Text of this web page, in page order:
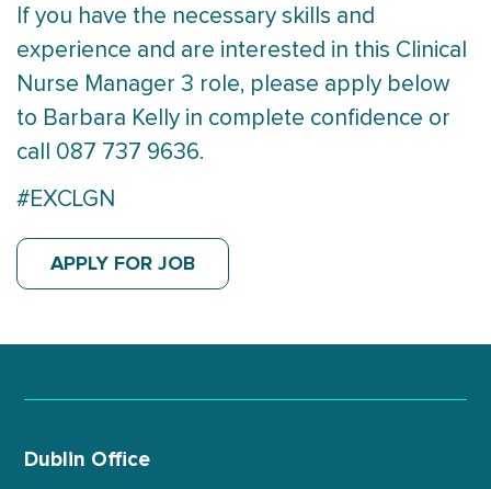
If you have the necessary skills and
experience and are interested in this Clinical
Nurse Manager 3 role, please apply below
to Barbara Kelly in complete confidence or
call 087 737 9636.
#EXCLGN
APPLY FOR JOB
Dublin Office